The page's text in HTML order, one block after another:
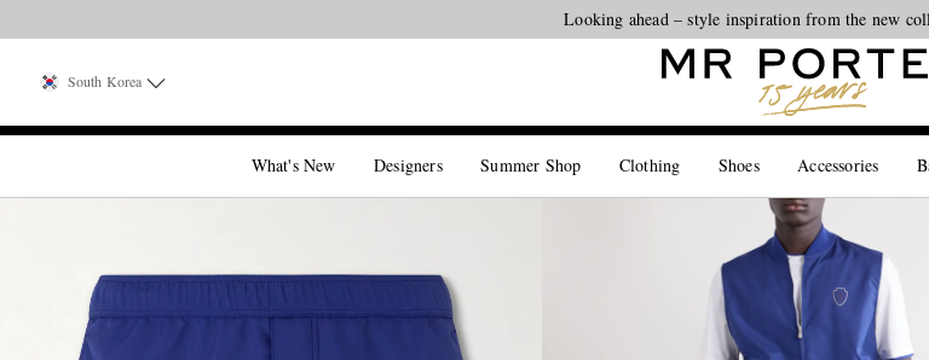
Looking ahead – style inspiration from the new
South Korea
What's New Designers Summer Shop Clothing Shoes Accessories